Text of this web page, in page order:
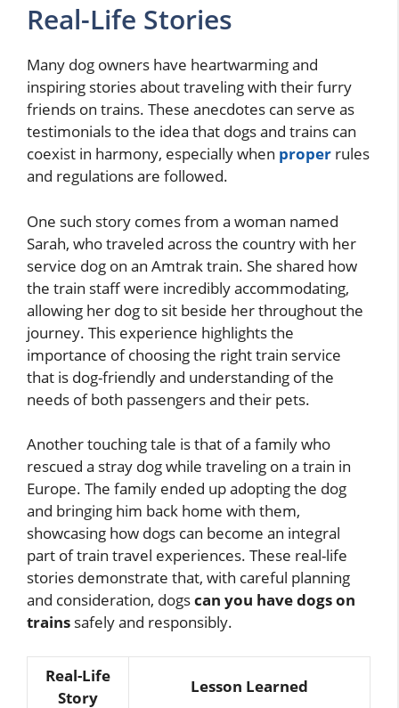
Real-Life Stories
Many dog owners have heartwarming and
inspiring stories about traveling with their furry
friends on trains. These anecdotes can serve as
testimonials to the idea that dogs and trains can
coexist in harmony, especially when proper rules
and regulations are followed.
One such story comes from a woman named
Sarah, who traveled across the country with her
service dog on an Amtrak train. She shared how
the train staff were incredibly accommodating,
allowing her dog to sit beside her throughout the
journey. This experience highlights the
importance of choosing the right train service
that is dog-friendly and understanding of the
needs of both passengers and their pets.
Another touching tale is that of a family who
rescued a stray dog while traveling on a train in
Europe. The family ended up adopting the dog
and bringing him back home with them,
showcasing how dogs can become an integral
part of train travel experiences. These real-life
stories demonstrate that, with careful planning
and consideration, dogscan you have dogs on
trains safely and responsibly.
Real-Life
Story
Lesson Learned